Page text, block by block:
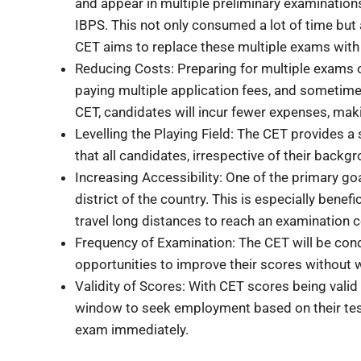
and appear in multiple preliminary
IBPS. This not only consumed a lot of time
CET aims to replace these multiple exams
Reducing Costs: Preparing for multiple
paying multiple application fees, and
CET, candidates will incur fewer expenses,
Levelling the Playing Field: The CET provides
that all candidates, irrespective of their
Increasing Accessibility: One of the primary
district of the country. This is especially
travel long distances to reach an examination
Frequency of Examination: The CET will be
opportunities to improve their scores without
Validity of Scores: With CET scores being
window to seek employment based on their
exam immediately.